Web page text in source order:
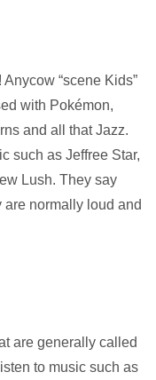
“scene Kids”
with Pokémon,
and all that Jazz.
such as Jeffree Star,
Lush. They say
are normally loud and
are generally called
to music such as